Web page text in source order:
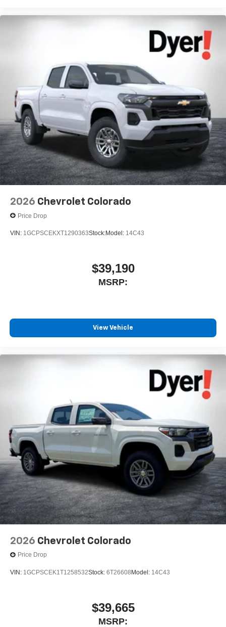
Pair your compatible mobile phone to your
Place and receive hands-free phone calls
Store your phone's contact list in the system to
place an outgoing call quickly using the touch-
screen display or voice command system
With streaming audio capability, you can listen to
files stored on your phone or Bluetooth® digital
media device
6-speaker audio system
Speakers are positioned throughout the cabin for
outstanding sound quality and an enjoyable
listening experience
2026 Chevrolet Colorado
Price Drop
VIN: 1GCPSCEKXT1290363Stock:Model: 14C43
$39,190
MSRP:
View Vehicle
2026 Chevrolet Colorado
Price Drop
VIN: 1GCPSCEK1T1258532Stock: 6T26608 Model: 14C43
$39,665
MSRP: